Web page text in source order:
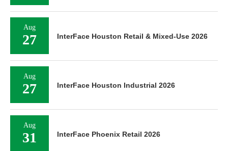
Aug
27 InterFace Houston Retail & Mixed-Use 2026
Aug
27 InterFace Houston Industrial 2026
Aug
31 InterFace Phoenix Retail 2026